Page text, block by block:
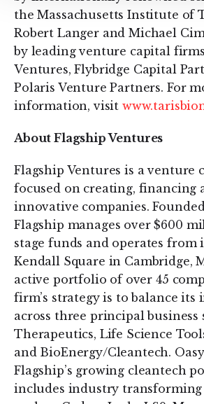
the Massachusetts Institute of
Robert Langer and Michael
by leading venture capital
Ventures, Flybridge Capital
Polaris Venture Partners. For
information, visit
About Flagship Ventures
Flagship Ventures is a venture
focused on creating, financing
innovative companies.
Flagship manages over $600
stage funds and operates from
Kendall Square in Cambridge,
active portfolio of over 45
firm’s strategy is to balance its
across three principal business
Therapeutics, Life Science
and BioEnergy/Cleantech.
Flagship’s growing cleantech
includes industry transforming